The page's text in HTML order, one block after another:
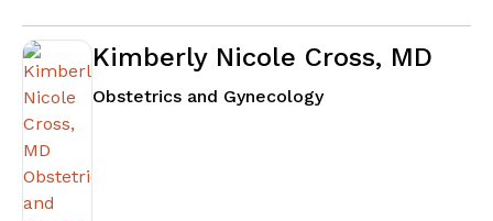
Kimberly Nicole Cross, MD
Obstetrics and Gynecologyin Fayetteville, GA